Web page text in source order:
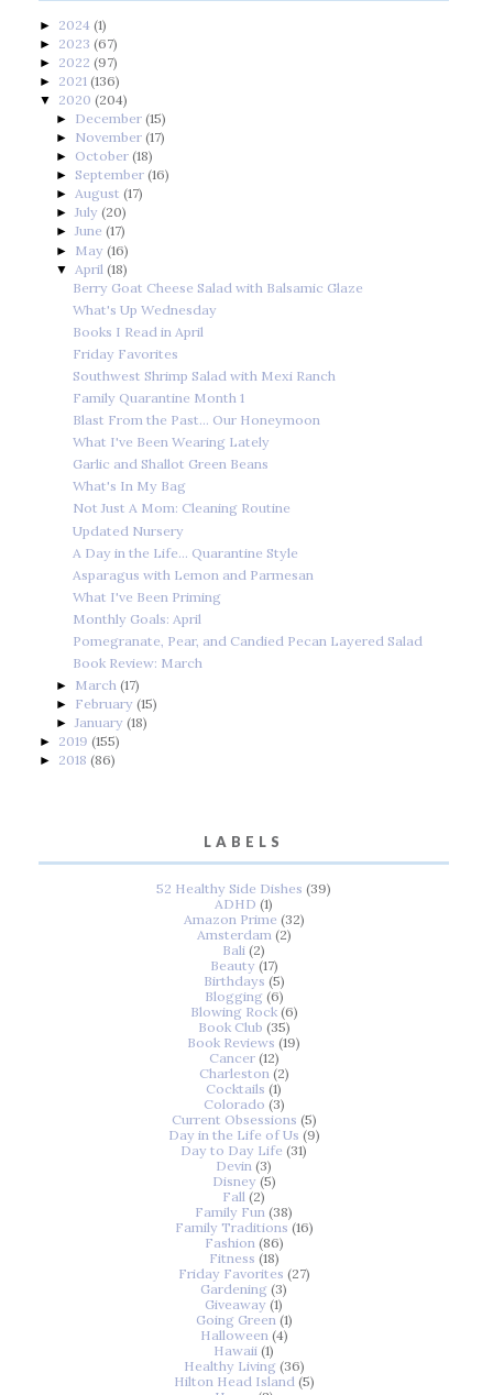
► 2024 (1)
► 2023 (67)
► 2022 (97)
► 2021 (136)
▼ 2020 (204)
► December (15)
► November (17)
► October (18)
► September (16)
► August (17)
►July (20)
►June (17)
► May (16)
▼ April (18)
Berry Goat Cheese Salad with Balsamic Glaze
What's Up Wednesday
Books I Read in April
Friday Favorites
Southwest Shrimp Salad with Mexi Ranch
Family Quarantine Month 1
Blast From the Past... Our Honeymoon
What I've Been Wearing Lately
Garlic and Shallot Green Beans
What's In My Bag
Not Just A Mom: Cleaning Routine
Updated Nursery
A Day in the Life... Quarantine Style
Asparagus with Lemon and Parmesan
What I've Been Priming
Monthly Goals: April
Pomegranate, Pear, and Candied Pecan Layered Salad
Book Review: March
► March (17)
► February (15)
►January (18)
► 2019 (155)
► 2018 (86)
LABELS
52 Healthy Side Dishes (39)
ADHD (1)
Amazon Prime (32)
Amsterdam (2)
Bali (2)
Beauty (17)
Birthdays (5)
Blogging (6)
Blowing Rock (6)
Book Club (35)
Book Reviews (19)
Cancer (12)
Charleston (2)
Cocktails (1)
Colorado (3)
Current Obsessions (5)
Day in the Life of Us (9)
Day to Day Life (31)
Devin (3)
Disney (5)
Fall (2)
Family Fun (38)
Family Traditions (16)
Fashion (86)
Fitness (18)
Friday Favorites (27)
Gardening (3)
Giveaway (1)
Going Green (1)
Halloween (4)
Hawaii (1)
Healthy Living (36)
Hilton Head Island (5)